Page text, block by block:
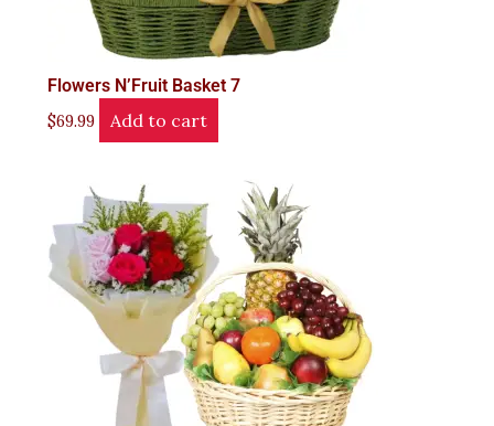
Flowers N’Fruit Basket 7
$69.99 Add to cart